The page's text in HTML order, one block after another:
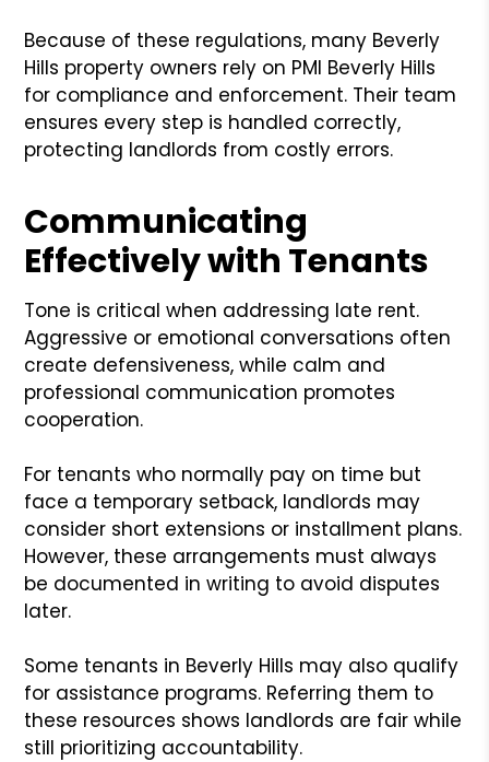
Because of these regulations, many Beverly
Hills property owners rely on PMI Beverly Hills
for compliance and enforcement. Their team
ensures every step is handled correctly,
protecting landlords from costly errors.
Communicating
Effectively with Tenants
Tone is critical when addressing late rent.
Aggressive or emotional conversations often
create defensiveness, while calm and
professional communication promotes
cooperation.
For tenants who normally pay on time but
face a temporary setback, landlords may
consider short extensions or installment plans.
However, these arrangements must always
be documented in writing to avoid disputes
later.
Some tenants in Beverly Hills may also qualify
for assistance programs. Referring them to
these resources shows landlords are fair while
still prioritizing accountability.